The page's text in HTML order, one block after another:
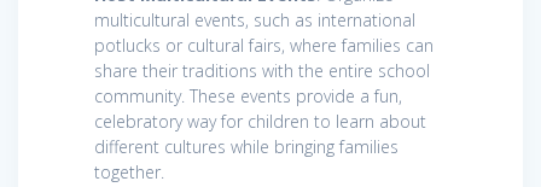
multicultural events, such as international
potlucks or cultural fairs, where families can
share their traditions with the entire school
community. These events provide a fun,
celebratory way for children to learn about
different cultures while bringing families
together.